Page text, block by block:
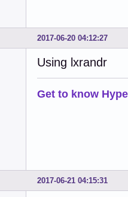
2017-06-20 04:12:27
Using lxrandr
Get to know
2017-06-21 04:15:31